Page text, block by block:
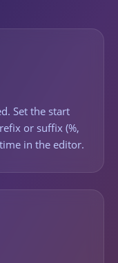
Set the start
or suffix (%,
in the editor.